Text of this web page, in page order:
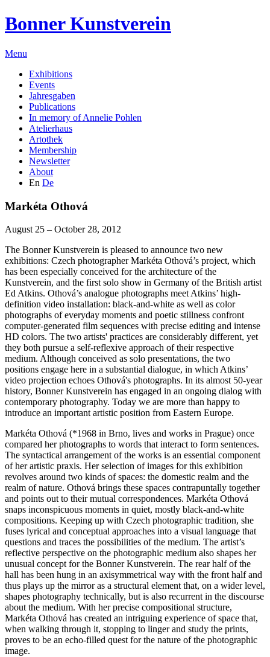
Bonner Kunstverein
Menu
Exhibitions
Events
Jahresgaben
Publications
In memory of Annelie Pohlen
Atelierhaus
Artothek
Membership
Newsletter
About
En De
Markéta Othová
August 25 – October 28, 2012
The Bonner Kunstverein is pleased to announce two new
exhibitions: Czech photographerMarkéta Othová’s project, which
has been especially conceived for the architecture of the
Kunstverein, and the first solo show in Germany of the British artist
Ed Atkins. Othová’s analogue photographs meet Atkins’ high-
definition video installation: black-and-white as well as color
photographs of everyday moments and poetic stillness confront
computer-generated film sequences with precise editing and intense
HD colors. The two artists' practices are considerably different, yet
they both pursue a self-reflexive approach of their respective
medium. Although conceived as solo presentations, the two
positions engage here in a substantial dialogue, in which Atkins’
video projection echoes Othová's photographs. In its almost 50-year
history, Bonner Kunstverein has engaged in an ongoing dialog with
contemporary photography. Today we are more than happy to
introduce an important artistic position from Eastern Europe.
Markéta Othová (*1968 in Brno, lives and works in Prague) once
compared her photographs to words that interact to form sentences.
The syntactical arrangement of the works is an essential component
of her artistic praxis. Her selection of images for this exhibition
revolves around two kinds of spaces: the domestic realm and the
realm of nature. Othová brings these spaces contrapuntally together
and points out to their mutual correspondences. Markéta Othová
snaps inconspicuous moments in quiet, mostly black-and-white
compositions. Keeping up with Czech photographic tradition, she
fuses lyrical and conceptual approaches into a visual language that
questions and traces the possibilities of the medium. The artist’s
reflective perspective on the photographic medium also shapes her
unusual concept for the Bonner Kunstverein. The rear half of the
hall has been hung in an axisymmetrical way with the front half and
thus plays up the mirror as a structural element that, on a wider level,
shapes photography technically, but is also recurrent in the discourse
about the medium. With her precise compositional structure,
Markéta Othová has created an intriguing experience of space that,
when walking through it, stopping to linger and study the prints,
proves to be an echo-filled quest for the nature of the photographic
image.